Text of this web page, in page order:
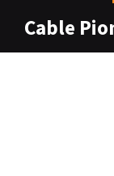
Cable